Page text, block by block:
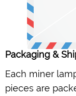
Packaging &
Each miner
pieces are